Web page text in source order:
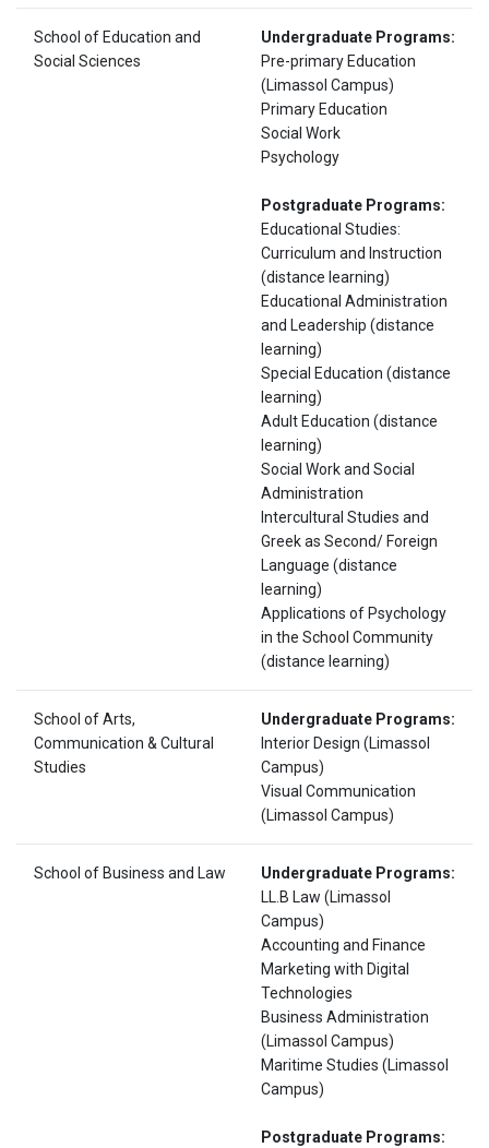
School of Education and
Social Sciences
Undergraduate Programs:
Pre-primary Education
(Limassol Campus)
Primary Education
Social Work
Psychology
Postgraduate Programs:
Educational Studies:
Curriculum and Instruction
(distance learning)
Educational Administration
and Leadership (distance
learning)
Special Education (distance
learning)
Adult Education (distance
learning)
Social Work and Social
Administration
Intercultural Studies and
Greek as Second/ Foreign
Language (distance
learning)
Applications of Psychology
in the School Community
(distance learning)
School of Arts,
Communication & Cultural
Studies
Undergraduate Programs:
Interior Design (Limassol
Campus)
Visual Communication
(Limassol Campus)
School of Business and Law
Undergraduate Programs:
LL.B Law (Limassol
Campus)
Accounting and Finance
Marketing with Digital
Technologies
Business Administration
(Limassol Campus)
Maritime Studies (Limassol
Campus)
Postgraduate Programs: